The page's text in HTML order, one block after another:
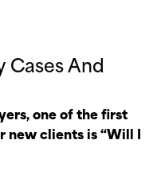
Cases And
one of the first
new clients is “Will I